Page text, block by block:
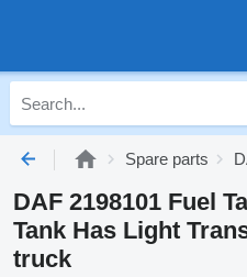
Spare parts
DAF 2198101 Fuel
Tank Has Light
truck